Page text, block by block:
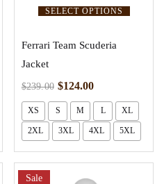
SELECT OPTIONS
Ferrari Team Scuderia
Jacket
$239.00 $124.00
XS S M L XL
2XL 3XL 4XL 5XL
Sale